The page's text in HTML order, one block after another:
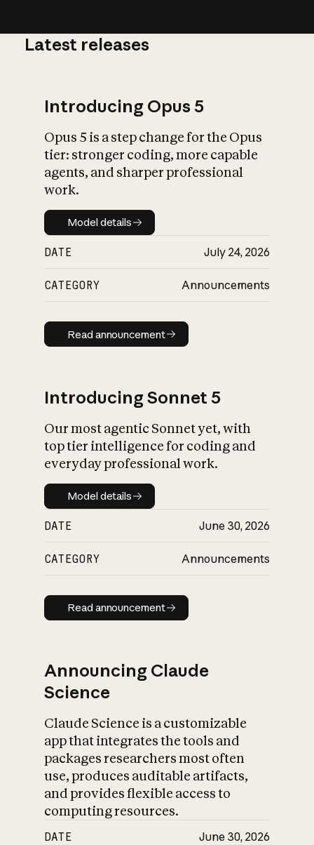
What is AI’s
impact on
Latest releases
Introducing Opus 5
Opus 5 is a step change for the Opus
tier: stronger coding, more capable
agents, and sharper professional
work.
Model details
Model details
DATE July 24, 2026
CATEGORY Announcements
Read announcement
Read announcement
Introducing Sonnet 5
Our most agentic Sonnet yet, with
top tier intelligence for coding and
everyday professional work.
Model details
Model details
DATE June 30, 2026
CATEGORY Announcements
Read announcement
Read announcement
Announcing Claude
Science
Claude Science is a customizable
app that integrates the tools and
packages researchers most often
use, produces auditable artifacts,
and provides flexible access to
computing resources.
DATE June 30, 2026